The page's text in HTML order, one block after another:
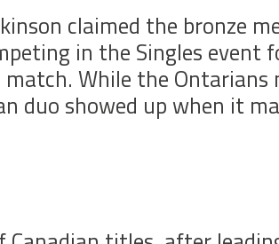
claimed the bronze
in the Singles event
While the
duo showed up when it